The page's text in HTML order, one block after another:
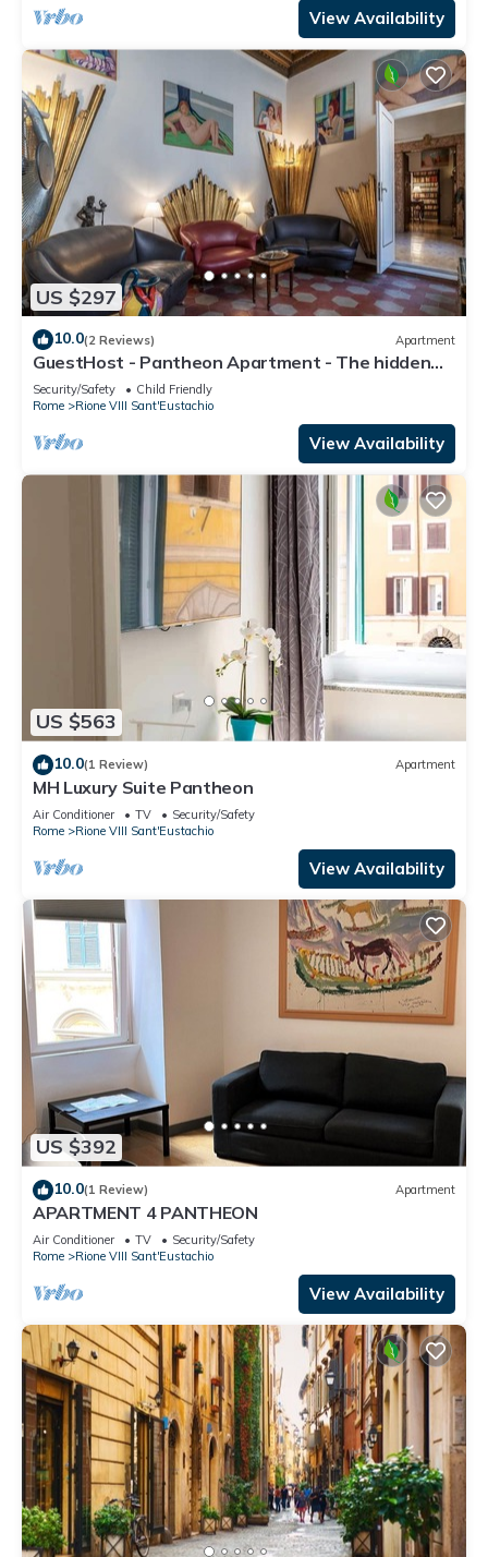
View Availability
US $297
10.0(2 Reviews) Apartment
GuestHost - Pantheon Apartment - The hidden
corner of the paintings
Security/Safety
Child Friendly
Rome
Rione VIII Sant'Eustachio
View Availability
US $563
10.0(1 Review) Apartment
MH Luxury Suite Pantheon
Air Conditioner TV
Security/Safety
Rome
Rione VIII Sant'Eustachio
View Availability
US $392
10.0(1 Review) Apartment
APARTMENT 4 PANTHEON
Air Conditioner TV
Security/Safety
Rome
Rione VIII Sant'Eustachio
View Availability